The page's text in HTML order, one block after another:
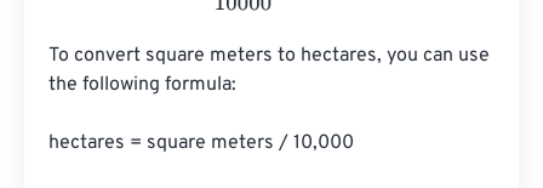
To convert square meters to hectares, you can use
the following formula:
hectares = square meters / 10,000